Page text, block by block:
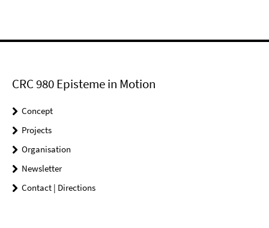
CRC 980 Episteme in Motion
Concept
Projects
Organisation
Newsletter
Contact | Directions